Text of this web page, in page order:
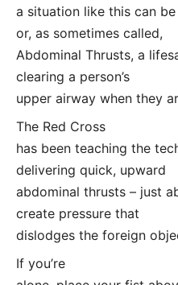
a situation like this can
or, as sometimes called,
Abdominal Thrusts, a
clearing a person’s
upper airway when they
The Red Cross
has been teaching the
delivering quick, upward
abdominal thrusts – just
create pressure that
dislodges the foreign
If you’re